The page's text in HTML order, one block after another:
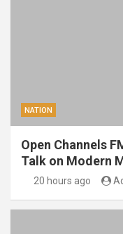
NATION
Open Channels
Talk on Modern
20 hours ago